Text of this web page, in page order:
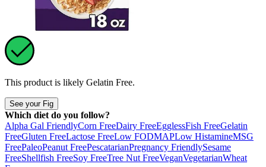
This product is likely Gelatin Free.
See your Fig
Which diet do you follow?
Alpha Gal FriendlyCorn FreeDairy FreeEgglessFish FreeGelatin
FreeGluten FreeLactose FreeLow FODMAPLow HistamineMSG
FreePaleoPeanut FreePescatarianPregnancy FriendlySesame
FreeShellfish FreeSoy FreeTree Nut FreeVeganVegetarianWheat